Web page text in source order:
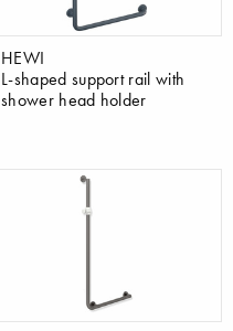
HEWI
L-shaped support rail with
shower head holder